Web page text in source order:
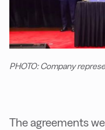
PHOTO: Company
The agreements